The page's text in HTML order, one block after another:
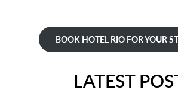
BOOK HOTEL RIO FOR YOUR
LATEST